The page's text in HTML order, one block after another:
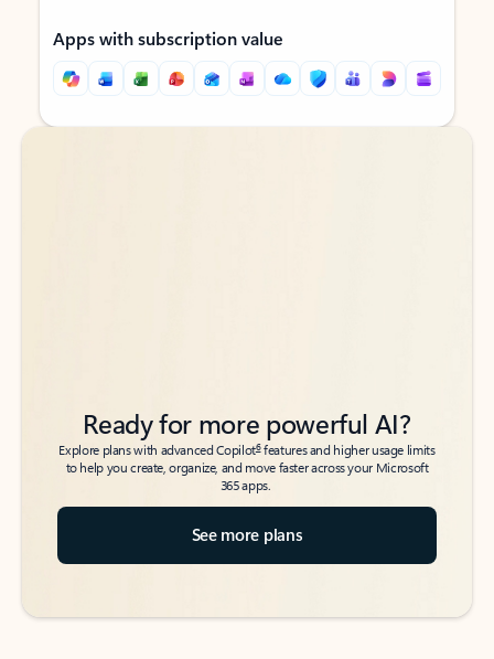
Apps with subscription value
Back to tabs
Back to tabs
Ready for more powerful AI?
Explore plans with advanced Copilot6features and higher usage limits
to help you create, organize, and move faster across your Microsoft
365 apps.
See more plans